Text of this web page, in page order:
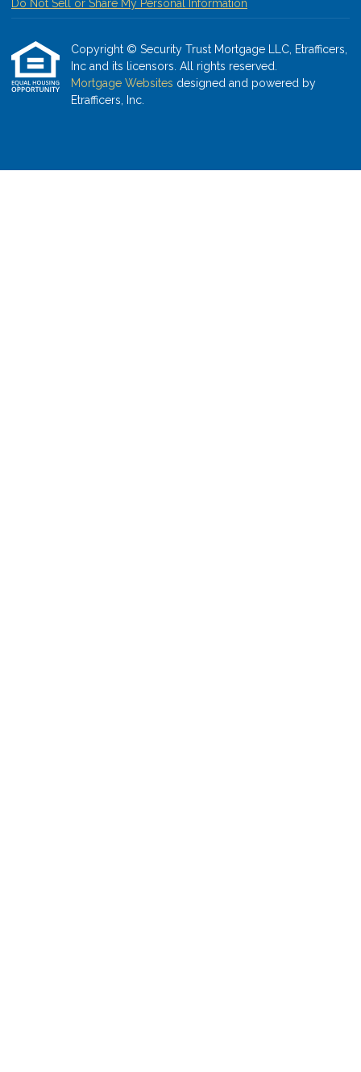
Do Not Sell or Share My Personal Information
Copyright © Security Trust Mortgage LLC, Etrafficers,
Inc and its licensors. All rights reserved.
Mortgage Websites designed and powered by
Etrafficers, Inc.